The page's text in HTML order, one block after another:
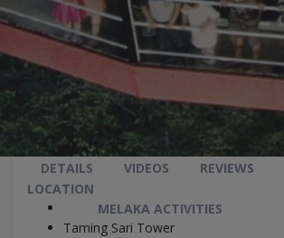
DETAILS VIDEOS REVIEWS
LOCATION
MELAKA ACTIVITIES
Taming Sari Tower